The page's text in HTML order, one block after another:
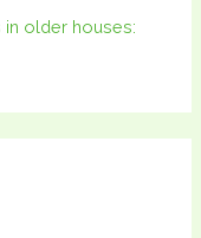
in older houses: